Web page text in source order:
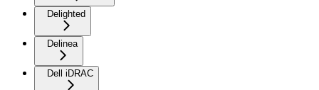
Delighted
Delinea
Dell iDRAC